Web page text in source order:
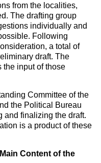
from the localities,
The drafting group
individually and
Following
a total of
draft. The
the input of those
Committee of the
the Political Bureau
and finalizing the draft.
is a product of these
Content of the